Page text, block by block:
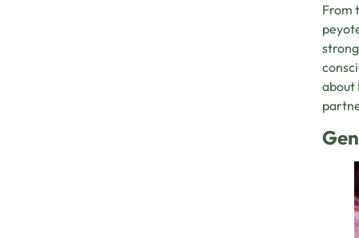
From
about